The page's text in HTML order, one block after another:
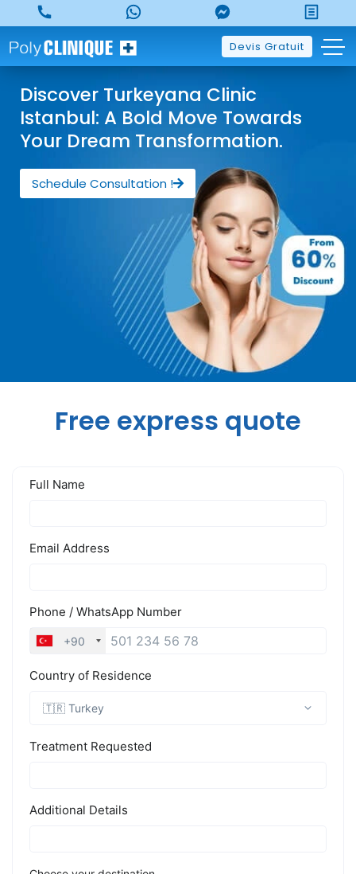
Devis Gratuit
Discover Turkeyana Clinic
Istanbul: A Bold Move Towards
Your Dream Transformation.
Schedule Consultation !
Free express quote